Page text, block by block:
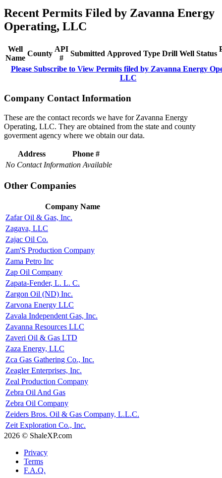
Recent Permits Filed by Zavanna Energy
Operating, LLC
Well
Name
County
API
#
Submitted Approved Type Drill Well Status
Please Subscribe to View Permits filed by Zavanna Energy
LLC
Company Contact Information
These are the contact records we have for Zavanna Energy
Operating, LLC. They are obtained from the state and county
goverment agency where we obtain our data.
Address
Phone #
No Contact Information Available
Other Companies
Company Name
Zafar Oil & Gas, Inc.
Zagava, LLC
Zajac Oil Co.
Zam'S Production Company
Zama Petro Inc
Zap Oil Company
Zapata-Fender, L. L. C.
Zargon Oil (ND) Inc.
Zarvona Energy LLC
Zavala Independent Gas, Inc.
Zavanna Resources LLC
Zaveri Oil & Gas LTD
Zaza Energy, LLC
Zca Gas Gathering Co., Inc.
Zeagler Enterprises, Inc.
Zeal Production Company
Zebra Oil And Gas
Zebra Oil Company
Zeiders Bros. Oil & Gas Company, L.L.C.
Zeit Exploration Co., Inc.
2026 © ShaleXP.com
Privacy
Terms
F.A.Q.